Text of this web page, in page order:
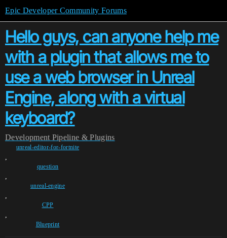
Epic Developer Community Forums
Hello guys, can anyone help me
with a plugin that allows me to
use a web browser in Unreal
Engine, along with a virtual
keyboard?
Development Pipeline & Plugins
unreal-editor-for-fortnite
,
question
,
unreal-engine
,
CPP
,
Blueprint